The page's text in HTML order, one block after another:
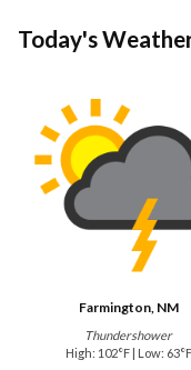
Today's
Farmington, NM
Thundershower
High: 102°F | Low: 63°F